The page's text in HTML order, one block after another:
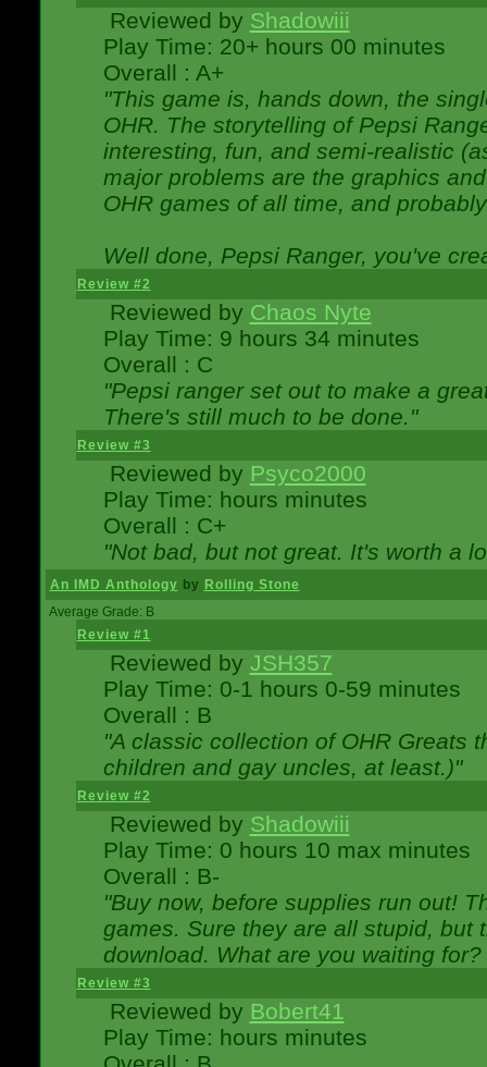
Reviewed by Shadowiii
Play Time: 20+ hours 00 minutes
Overall : A+
"This game is, hands down, the
OHR. The storytelling of Pepsi
interesting, fun, and semi-realistic
major problems are the graphics
OHR games of all time, and
Well done, Pepsi Ranger, you've
Review #2
Reviewed by Chaos Nyte
Play Time: 9 hours 34 minutes
Overall : C
"Pepsi ranger set out to make a
There's still much to be done."
Review #3
Reviewed by Psyco2000
Play Time: hours minutes
Overall : C+
"Not bad, but not great. It's worth a
An IMD Anthology by Rolling Stone
Average Grade: B
Review #1
Reviewed by JSH357
Play Time: 0-1 hours 0-59 minutes
Overall : B
"A classic collection of OHR Greats
children and gay uncles, at least.)"
Review #2
Reviewed by Shadowiii
Play Time: 0 hours 10 max minutes
Overall : B-
"Buy now, before supplies run out!
games. Sure they are all stupid, but
download. What are you waiting for?
Review #3
Reviewed by Bobert41
Play Time: hours minutes